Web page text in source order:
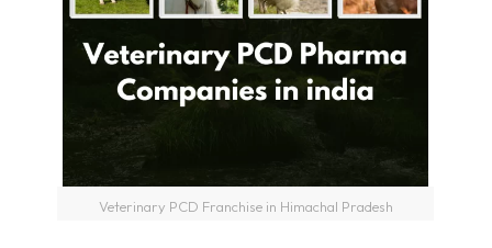
Veterinary PCD Franchise in Himachal Pradesh